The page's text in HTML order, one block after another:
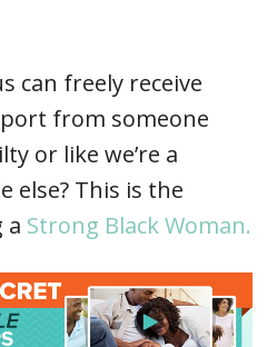
can freely receive
from someone
or like we’re a
else? This is the
a Strong Black Woman.